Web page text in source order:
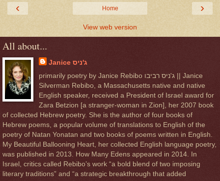
‹ ›
Home
View web version
All about...
Janice ג'ניס
primarily poetry by Janice Rebibo ג'ניס רביבו || Janice
Silverman Rebibo, a Massachusetts native and native
English speaker, received a President of Israel award for
Zara Betzion [a stranger-woman in Zion], her 2007 book
of collected Hebrew poetry. She is the author of four books of
Hebrew poems, a popular volume of translations to English of the
poetry of Natan Yonatan and two books of poems written in English.
My Beautiful Ballooning Heart, her collected English language poetry,
was published in 2013. How Many Edens appeared in 2014. In
Israel, critics called Rebibo’s work “a bold blend of two imposing
literary traditions” and “a strategic breakthrough that added